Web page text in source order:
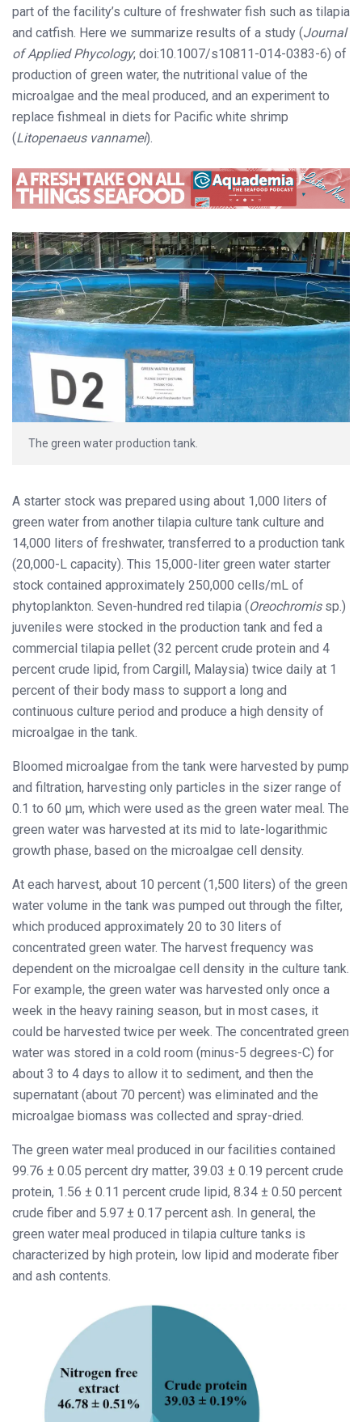
part of the facility’s culture of freshwater fish such as tilapia
and catfish. Here we summarize results of a study (Journal
of Applied Phycology; doi:10.1007/s10811-014-0383-6) of
production of green water, the nutritional value of the
microalgae and the meal produced, and an experiment to
replace fishmeal in diets for Pacific white shrimp
(Litopenaeus vannamei).
The green water production tank.
A starter stock was prepared using about 1,000 liters of
green water from another tilapia culture tank culture and
14,000 liters of freshwater, transferred to a production tank
(20,000-L capacity). This 15,000-liter green water starter
stock contained approximately 250,000 cells/mL of
phytoplankton. Seven-hundred red tilapia (Oreochromissp.)
juveniles were stocked in the production tank and fed a
commercial tilapia pellet (32 percent crude protein and 4
percent crude lipid, from Cargill, Malaysia) twice daily at 1
percent of their body mass to support a long and
continuous culture period and produce a high density of
microalgae in the tank.
Bloomed microalgae from the tank were harvested by pump
and filtration, harvesting only particles in the sizer range of
0.1 to 60 μm, which were used as the green water meal. The
green water was harvested at its mid to late-logarithmic
growth phase, based on the microalgae cell density.
At each harvest, about 10 percent (1,500 liters) of the green
water volume in the tank was pumped out through the filter,
which produced approximately 20 to 30 liters of
concentrated green water. The harvest frequency was
dependent on the microalgae cell density in the culture tank.
For example, the green water was harvested only once a
week in the heavy raining season, but in most cases, it
could be harvested twice per week. The concentrated green
water was stored in a cold room (minus-5 degrees-C) for
about 3 to 4 days to allow it to sediment, and then the
supernatant (about 70 percent) was eliminated and the
microalgae biomass was collected and spray-dried.
The green water meal produced in our facilities contained
99.76 ± 0.05 percent dry matter, 39.03 ± 0.19 percent crude
protein, 1.56 ± 0.11 percent crude lipid, 8.34 ± 0.50 percent
crude fiber and 5.97 ± 0.17 percent ash. In general, the
green water meal produced in tilapia culture tanks is
characterized by high protein, low lipid and moderate fiber
and ash contents.